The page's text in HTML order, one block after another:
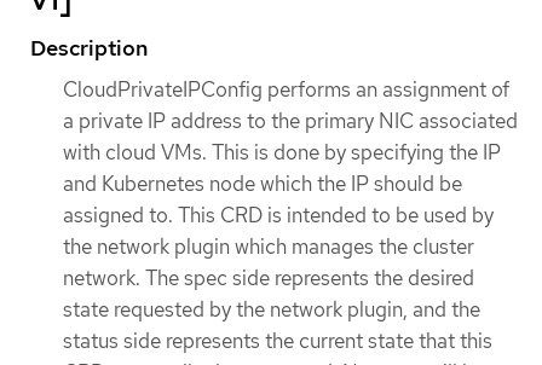
Description
CloudPrivateIPConfig performs an assignment of
a private IP address to the primary NIC associated
with cloud VMs. This is done by specifying the IP
and Kubernetes node which the IP should be
assigned to. This CRD is intended to be used by
the network plugin which manages the cluster
network. The spec side represents the desired
state requested by the network plugin, and the
status side represents the current state that this